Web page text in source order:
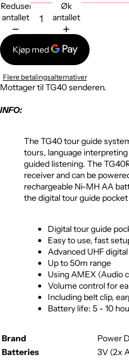
Reduser
antallet
Øk
antallet
Flere betalingsalternativer
Mottager til TG40 senderen.
INFO:
The TG40 tour guide
tours, language
guided listening. The
receiver and can be
rechargeable Ni-MH AA
the digital tour guide
Digital tour guide
Easy to use, fast
Advanced UHF
Up to 50m range
Using AMEX (Audio
Volume control for
Including belt clip,
Battery life: 5 - 10
Brand
Power
Batteries
3V (2x